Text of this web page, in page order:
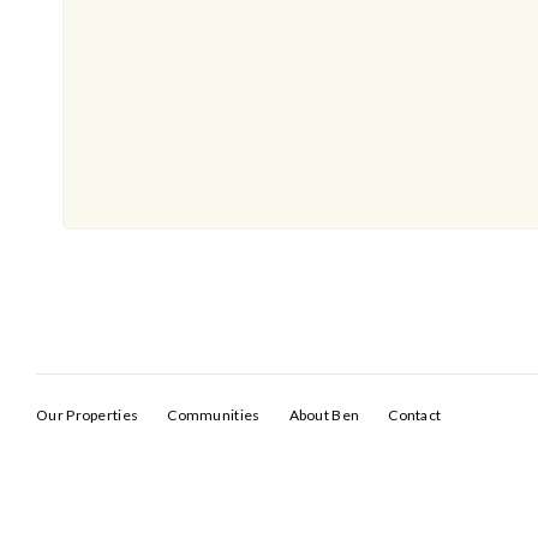
Our Properties Communities About Ben Contact